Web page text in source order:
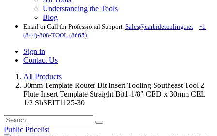
Understanding the Tools
Blog
Email or Call for Professional Support Sales@carbidetooling​.net
+1
(844)-808-TOOL (8665)
Sign in
Contact Us
All Products
30mm Template Router Bit Insert Tooling Southeast Tool 2
Flute Insert Template Straight Bit1-1/8" CED x 30mm CEL
1/2 ShSEIT1125-30
Public Pricelist